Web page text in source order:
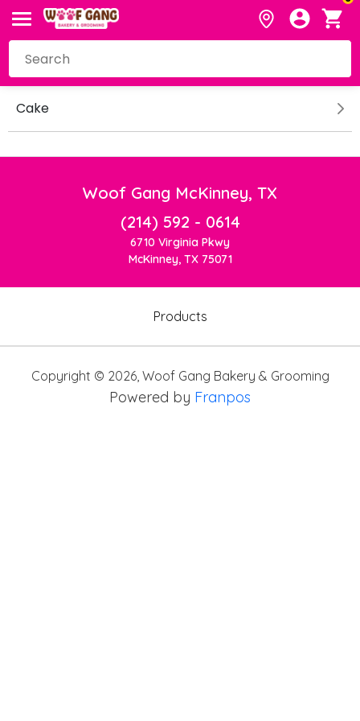
Cake
Woof Gang McKinney, TX
(214) 592 - 0614
6710 Virginia Pkwy
McKinney, TX 75071
Products
Copyright © 2026, Woof Gang Bakery & Grooming
Powered by Franpos